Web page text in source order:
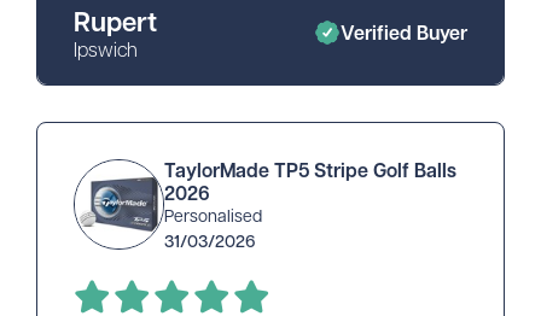
Rupert
Ipswich
Verified Buyer
TaylorMade TP5 Stripe Golf Balls
2026
Personalised
31/03/2026